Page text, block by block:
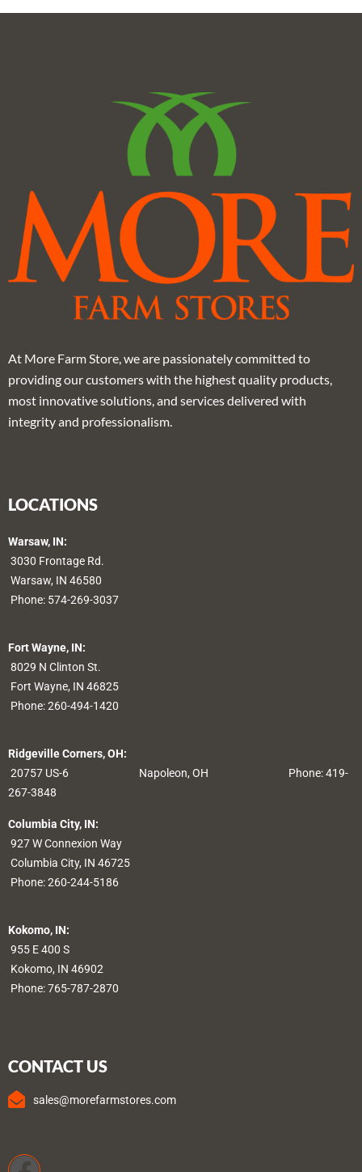
At More Farm Store, we are passionately committed to
providing our customers with the highest quality products,
most innovative solutions, and services delivered with
integrity and professionalism.
LOCATIONS
Warsaw, IN:
3030 Frontage Rd.
Warsaw, IN 46580
Phone: 574-269-3037
Fort Wayne, IN:
8029 N Clinton St.
Fort Wayne, IN 46825
Phone:260-494-1420
Ridgeville Corners, OH:
20757 US-6 Napoleon, OH Phone: 419-
267-3848
Columbia City, IN:
927 W Connexion Way
Columbia City, IN 46725
Phone:260-244-5186
Kokomo, IN:
955 E 400 S
Kokomo, IN 46902
Phone:765-787-2870
CONTACT US
sales@morefarmstores.com